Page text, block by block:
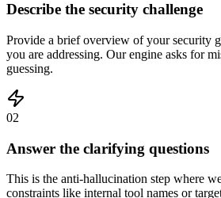
Describe the security challenge
Provide a brief overview of your security
you are addressing. Our engine asks for
guessing.
02
Answer the clarifying questions
This is the anti-hallucination step where
constraints like internal tool names or